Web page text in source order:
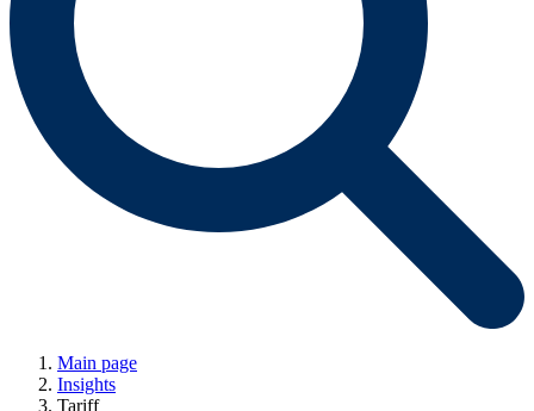
Main page
Insights
Tariff